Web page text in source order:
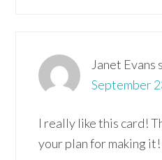
Janet Evans
September
I really like this card!
your plan for making it!